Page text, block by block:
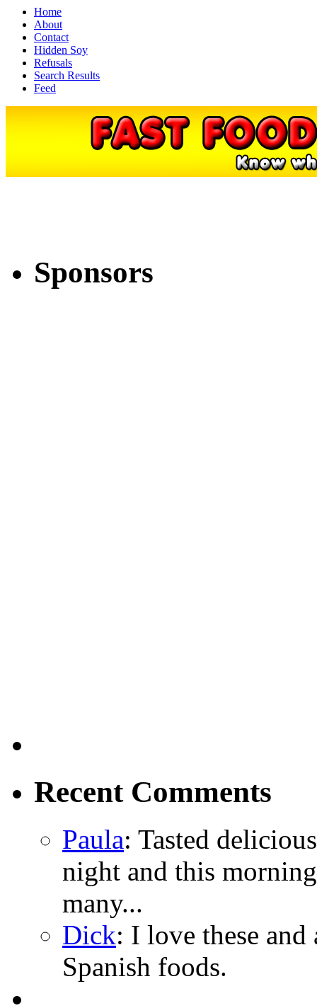
Home
About
Contact
Hidden Soy
Refusals
Search Results
Feed
Sponsors
Recent Comments
Paula: Tasted
night and this
many...
Dick: I love these
Spanish foods.